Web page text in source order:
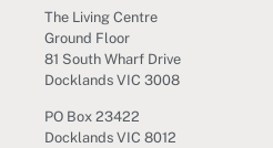
The Living Centre
Ground Floor
81 South Wharf Drive
Docklands VIC 3008
PO Box 23422
Docklands VIC 8012